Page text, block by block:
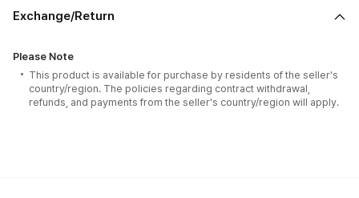
Exchange/Return
Please Note
This product is available for purchase by residents of the seller's
country/region. The policies regarding contract withdrawal,
refunds, and payments from the seller's country/region will apply.